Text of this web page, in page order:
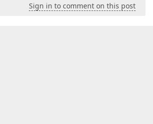
Sign in to comment on this post